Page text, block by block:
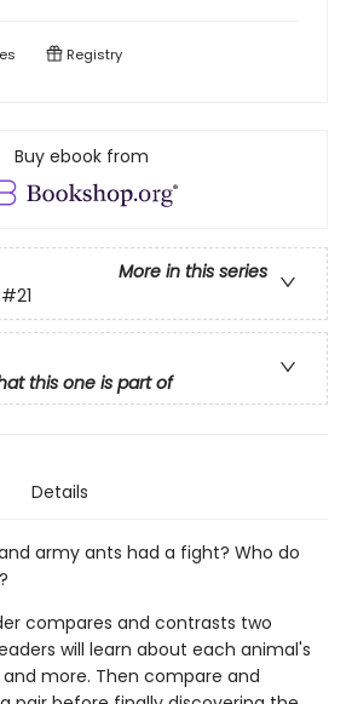
Registry
Buy ebook from
More in this series
#21
this one is part of
Details
army ants had a fight? Who do
compares and contrasts two
will learn about each animal's
more. Then compare and